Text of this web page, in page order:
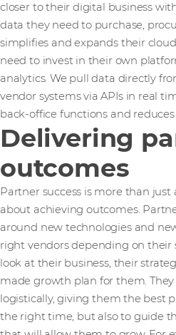
closer to their digital business
data they need to purchase,
simplifies and expands their
need to invest in their own
analytics. We pull data directly
vendor systems via APIs in real
back-office functions and
Delivering
outcomes
Partner success is more than just
about achieving outcomes.
around new technologies and
right vendors depending on their
look at their business, their
made growth plan for them.
logistically, giving them the best
the right time, but also to guide